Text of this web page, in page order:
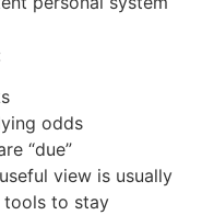
odds
“due”
view is usually
tools to stay